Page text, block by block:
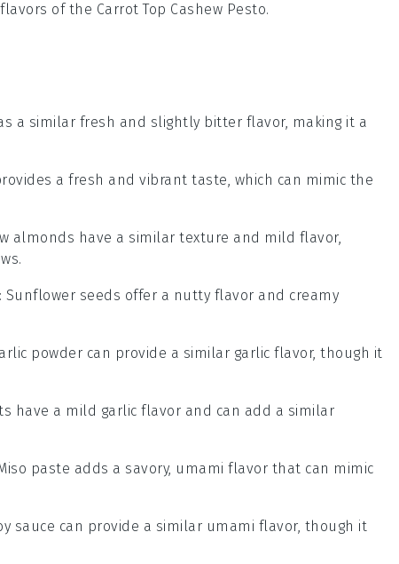
of the Carrot Top Cashew Pesto.
a similar fresh and slightly bitter flavor, making it a
a fresh and vibrant taste, which can mimic the
almonds have a similar texture and mild flavor,
: Sunflower seeds offer a nutty flavor and creamy
powder can provide a similar garlic flavor, though it
have a mild garlic flavor and can add a similar
paste adds a savory, umami flavor that can mimic
sauce can provide a similar umami flavor, though it